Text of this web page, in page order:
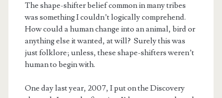
The shape-shifter belief common in many tribes
was something I couldn’t logically comprehend.
How could a human change into an animal, bird or
anything else it wanted, at will? Surely this was
just folklore; unless, these shape-shifters weren’t
human to begin with.
One day last year, 2007, I put on the Discovery